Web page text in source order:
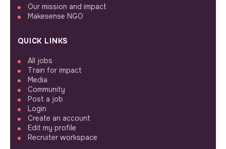
Our mission and impact
Makesense NGO
QUICK LINKS
All jobs
Train for impact
Media
Community
Post a job
Login
Create an account
Edit my profile
Recruiter workspace